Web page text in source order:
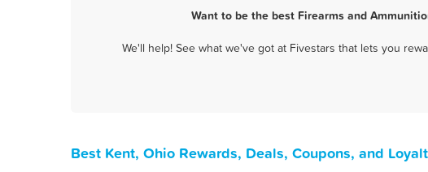
Want to be the best Firearms and
We'll help! See what we've got at Fivestars that lets you
Best Kent, Ohio Rewards, Deals, Coupons, and